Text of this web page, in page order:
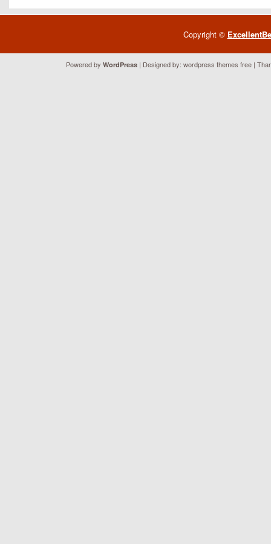
Copyright ©
Powered by WordPress | Designed by: wordpress themes free |